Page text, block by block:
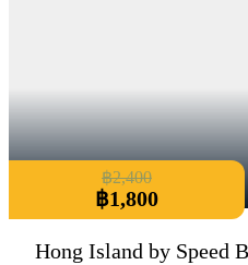
฿2,400
฿1,800
Hong Island by Speed